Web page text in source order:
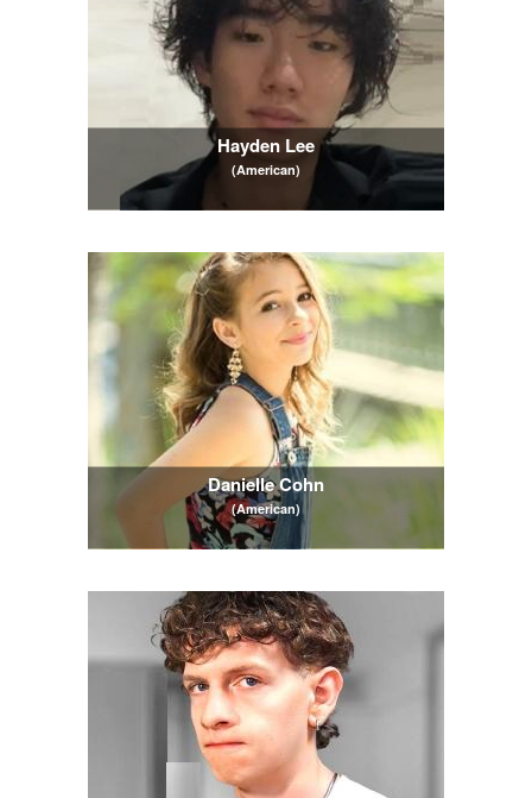
Hayden Lee
(American)
Danielle Cohn
(American)